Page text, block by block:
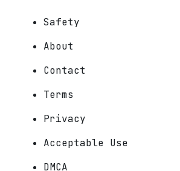
Safety
About
Contact
Terms
Privacy
Acceptable Use
DMCA